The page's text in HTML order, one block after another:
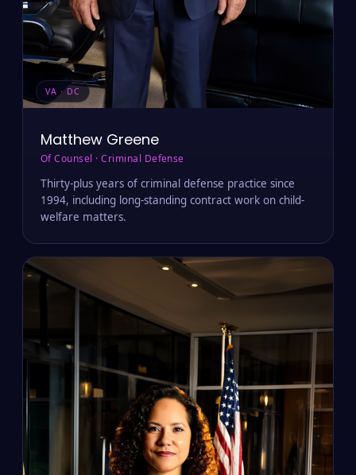
VA · DC
Matthew Greene
Of Counsel · Criminal Defense
Thirty-plus years of criminal defense practice since
1994, including long-standing contract work on child-
welfare matters.